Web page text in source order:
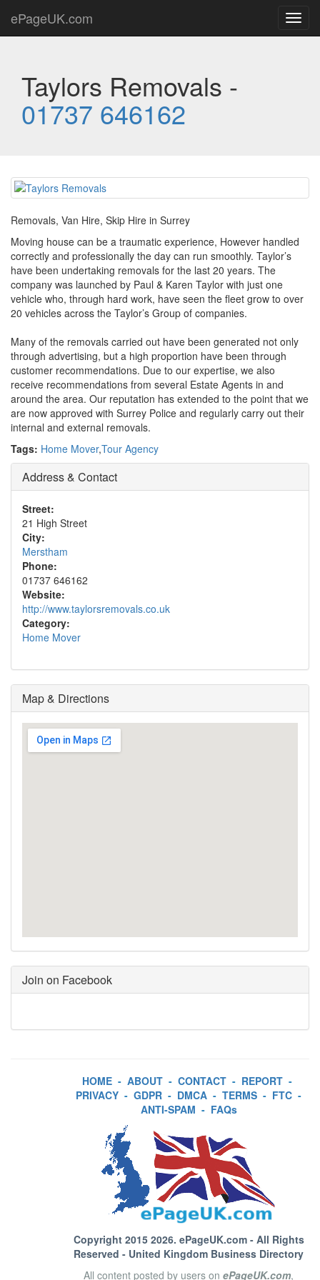
ePageUK.com
Taylors Removals -
01737 646162
Removals, Van Hire, Skip Hire in Surrey
Moving house can be a traumatic experience, However handled
correctly and professionally the day can run smoothly. Taylor’s
have been undertaking removals for the last 20 years. The
company was launched by Paul & Karen Taylor with just one
vehicle who, through hard work, have seen the fleet grow to over
20 vehicles across the Taylor’s Group of companies.
Many of the removals carried out have been generated not only
through advertising, but a high proportion have been through
customer recommendations. Due to our expertise, we also
receive recommendations from several Estate Agents in and
around the area. Our reputation has extended to the point that we
are now approved with Surrey Police and regularly carry out their
internal and external removals.
Tags: Home Mover,Tour Agency
Address & Contact
Street:
21 High Street
City:
Merstham
Phone:
01737 646162
Website:
http://www.taylorsremovals.co.uk
Category:
Home Mover
Map & Directions
Join on Facebook
HOME - ABOUT - CONTACT - REPORT -
PRIVACY - GDPR - DMCA - TERMS - FTC -
ANTI-SPAM - FAQs
Copyright 2015 2026. ePageUK.com- All Rights
Reserved - United Kingdom Business Directory
All content posted by users on ePageUK.com,